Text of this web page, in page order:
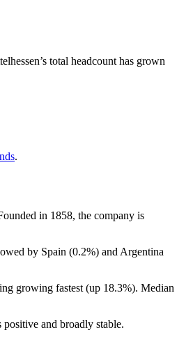
’s total headcount has grown
.
in 1858, the company is
by Spain (0.2%) and Argentina
growing fastest (up 18.3%). Median
and broadly stable.